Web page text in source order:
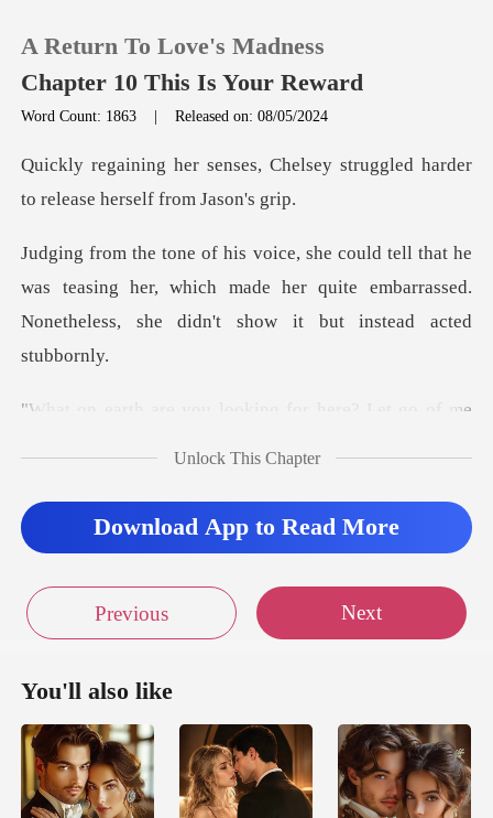
0
Reading History
Sign out
A Return To Love's Madness
Chapter 10 This Is Your Reward
Word Count: 1863 |Released on: 08/05/2024
helsey struggled harder
to rele
e
was teasing her, which made her quite embarrassed.
None
king for here? Let go of m
Unlock This Chapter
Download App to Read More
Previous Next
You'll also like